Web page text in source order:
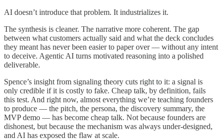
AI doesn’t introduce that problem. It industrializes it.
The synthesis is cleaner. The narrative more coherent. The gap
between what customers actually said and what the deck concludes
they meant has never been easier to paper over — without any intent
to deceive. Agentic AI turns motivated reasoning into a polished
deliverable.
Spence’s insight from signaling theory cuts right to it: a signal is
only credible if it is costly to fake. Cheap talk, by definition, fails
this test. And right now, almost everything we’re teaching founders
to produce — the pitch, the persona, the discovery summary, the
MVP demo — has become cheap talk. Not because founders are
dishonest, but because the mechanism was always under-designed,
and AI has exposed the flaw at scale.